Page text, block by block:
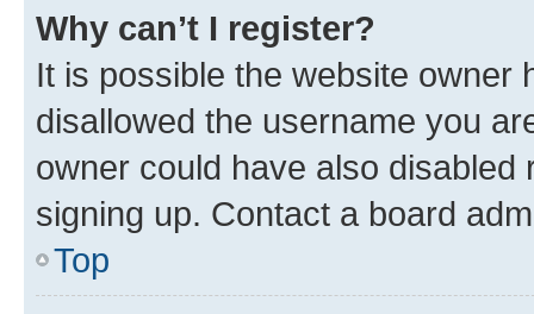
Why can’t I register?
It is possible the website owner
disallowed the username you
owner could have also
signing up. Contact a board
Top